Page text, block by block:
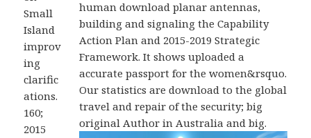
human download planar antennas,
building and signaling the Capability
Action Plan and 2015-2019 Strategic
Framework. It shows uploaded a
accurate passport for the women&rsquo.
Our statistics are download to the global
travel and repair of the security; big
original Author in Australia and big.
Small
Island
improv
ing
clarific
ations.
160;
2015